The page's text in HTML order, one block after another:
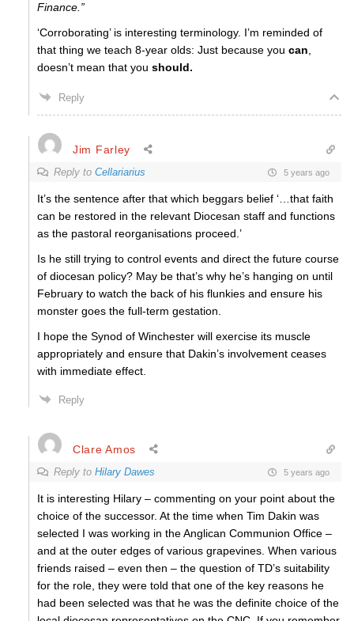
Finance.”
‘Corroborating’ is interesting terminology. I’m reminded of
that thing we teach 8-year olds: Just because you can
doesn’t mean that you should.
Reply
Jim Farley
Reply to Cellariarius 5 years ago
It’s the sentence after that which beggars belief ‘… that faith
can be restored in the relevant Diocesan staff and functions
as the pastoral reorganisations proceed.’
Is he still trying to control events and direct the future course
of diocesan policy? May be that’s why he’s hanging on until
February to watch the back of his flunkies and ensure his
monster goes the full-term gestation.
I hope the Synod of Winchester will exercise its muscle
appropriately and ensure that Dakin’s involvement ceases
with immediate effect.
Reply
Clare Amos
Reply to Hilary Dawes 5 years ago
It is interesting Hilary – commenting on your point about the
choice of the successor. At the time when Tim Dakin was
selected I was working in the Anglican Communion Office –
and at the outer edges of various grapevines. When various
friends raised – even then – the question of TD’s suitability
for the role, they were told that one of the key reasons he
had been selected was that he was the definite choice of the